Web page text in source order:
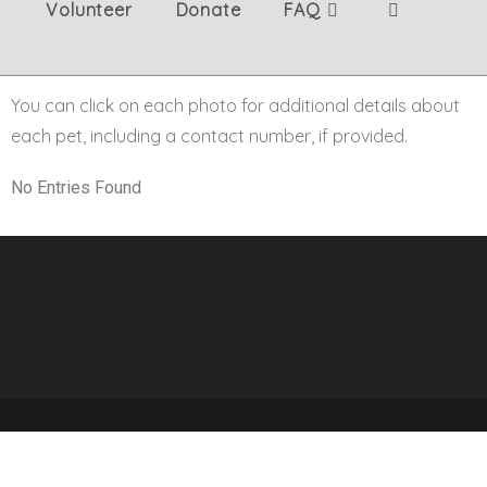
Volunteer Donate FAQ
You can click on each photo for additional details about
each pet, including a contact number, if provided.
No Entries Found